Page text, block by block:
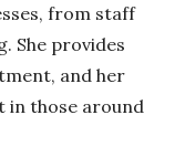
from staff
She provides
and her
in those around